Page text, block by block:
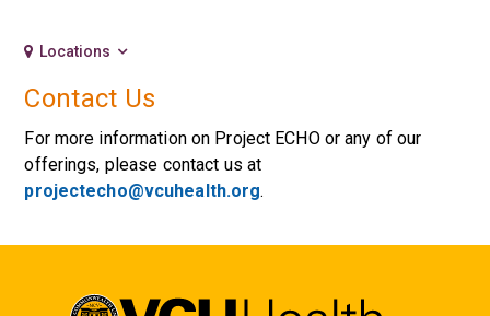
Locations
Contact Us
For more information on Project ECHO or any of our
offerings, please contact us at
projectecho@vcuhealth.org.